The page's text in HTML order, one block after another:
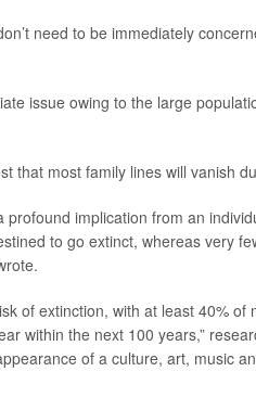
need to be immediately
issue owing to the large
that most family lines will vanish
profound implication from an
to go extinct, whereas very
of extinction, with at least 40%
within the next 100 years,”
of a culture, art, music